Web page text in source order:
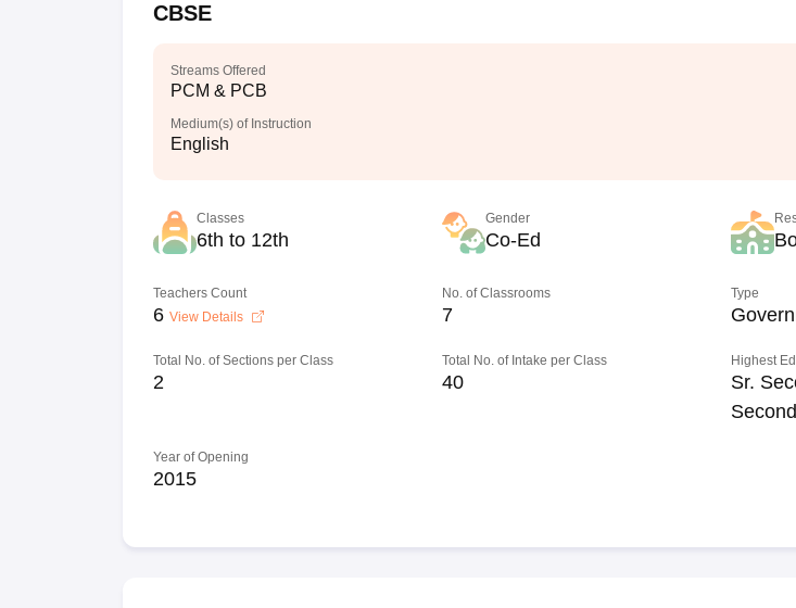
CBSE
Streams Offered
PCM & PCB
Medium(s) of Instruction
English
Classes
6th to 12th
Gender
Co-Ed
Teachers Count
6 View Details
No. of Classrooms
7
Type
Total No. of Sections per Class
2
Total No. of Intake per Class
40
Highest
Sr.
Year of Opening
2015